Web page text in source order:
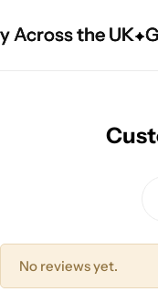
the UK
the UK
the UK
No reviews yet.